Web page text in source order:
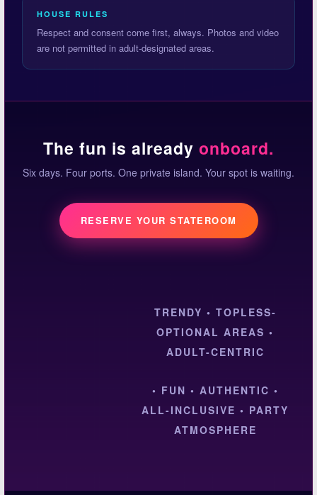
HOUSE RULES
Respect and consent come first, always. Photos and video
are not permitted in adult-designated areas.
The fun is already onboard.
Six days. Four ports. One private island. Your spot is waiting.
RESERVE YOUR STATEROOM
TRENDY • TOPLESS-
OPTIONAL AREAS •
ADULT-CENTRIC
• FUN • AUTHENTIC •
ALL-INCLUSIVE • PARTY
ATMOSPHERE